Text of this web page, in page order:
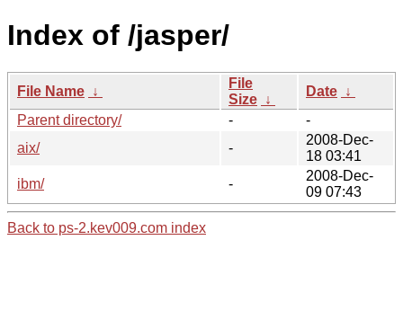
Index of /jasper/
File Name ↓
File
Size ↓
Date ↓
Parent directory/
-
-
aix/
-
2008-Dec-
18 03:41
ibm/
-
2008-Dec-
09 07:43
Back to ps-2.kev009.com index